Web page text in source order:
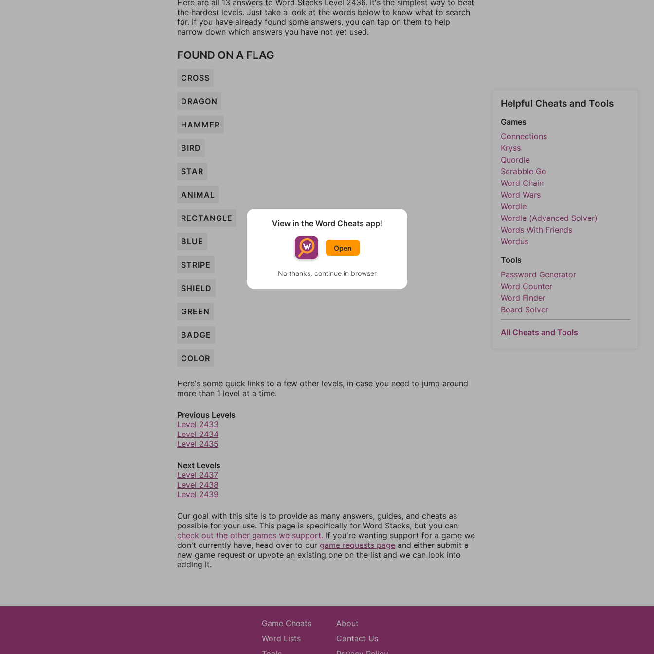
Here are all 13 answers to Word Stacks Level 2436. It's the simplest way to beat
the hardest levels. Just take a look at the words below to know what to search
for. If you have already found some answers, you can tap on them to help
narrow down which answers you have not yet used.
FOUND ON A FLAG
CROSS
DRAGON
HAMMER
BIRD
STAR
ANIMAL
RECTANGLE
BLUE
STRIPE
SHIELD
GREEN
BADGE
COLOR
Here's some quick links to a few other levels, in case you need to jump around
more than 1 level at a time.
Previous Levels
Level 2433
Level 2434
Level 2435
Next Levels
Level 2437
Level 2438
Level 2439
Our goal with this site is to provide as many answers, guides, and cheats as
possible for your use. This page is specifically for Word Stacks, but you can
check out the other games we support. If you're wanting support for a game we
don't currently have, head over to our game requests page and either submit a
new game request or upvote an existing one on the list and we can look into
adding it.
Helpful Cheats and Tools
Games
Connections
Kryss
Quordle
Scrabble Go
Word Chain
Word Wars
Wordle
Wordle (Advanced Solver)
Words With Friends
Wordus
Tools
Password Generator
Word Counter
Word Finder
Board Solver
All Cheats and Tools
Game Cheats
Word Lists
About
Contact Us
View in the Word Cheats app!
Open
No thanks, continue in browser